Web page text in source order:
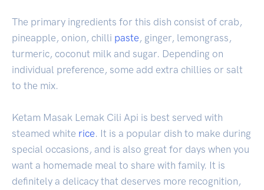
The primary ingredients for this dish consist of crab,
pineapple, onion, chilli paste , ginger, lemongrass,
turmeric, coconut milk and sugar. Depending on
individual preference, some add extra chillies or salt
to the mix.
Ketam Masak Lemak Cili Api is best served with
steamed white rice. It is a popular dish to make during
special occasions, and is also great for days when you
want a homemade meal to share with family. It is
definitely a delicacy that deserves more recognition,